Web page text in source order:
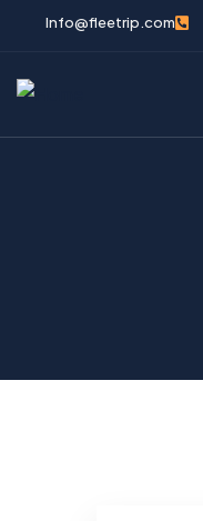
Info@fleetrip.com